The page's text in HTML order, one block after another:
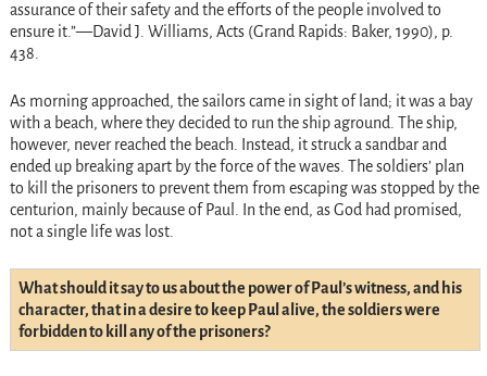
assurance of their safety and the efforts of the people involved to
ensure it.”—David J. Williams, Acts (Grand Rapids: Baker, 1990), p.
438.
As morning approached, the sailors came in sight of land; it was a bay
with a beach, where they decided to run the ship aground. The ship,
however, never reached the beach. Instead, it struck a sandbar and
ended up breaking apart by the force of the waves. The soldiers’ plan
to kill the prisoners to prevent them from escaping was stopped by the
centurion, mainly because of Paul. In the end, as God had promised,
not a single life was lost.
What should it say to us about the power of Paul’s witness, and his
character, that in a desire to keep Paul alive, the soldiers were
forbidden to kill any of the prisoners?